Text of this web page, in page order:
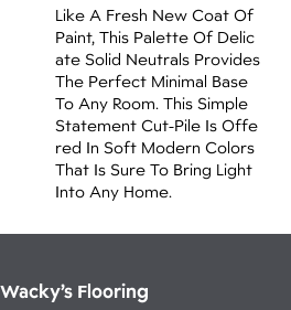
Like A Fresh New Coat Of
Paint, This Palette Of Delic
Ate Solid Neutrals Provides
The Perfect Minimal Base
To Any Room. This Simple
Statement Cut-Pile Is Offe
Red In Soft Modern Colors
That Is Sure To Bring Light
Into Any Home.
Flooring